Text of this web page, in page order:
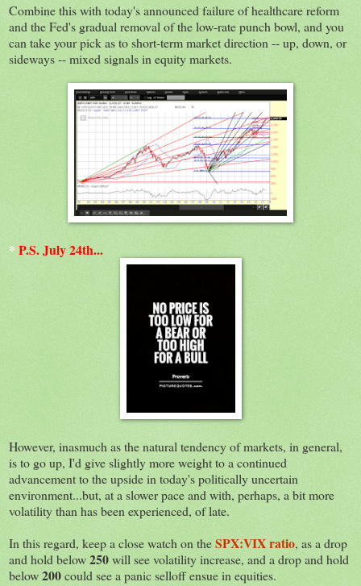
Combine this with today's announced failure of healthcare reform
and the Fed's gradual removal of the low-rate punch bowl, and you
can take your pick as to short-term market direction -- up, down, or
sideways -- mixed signals in equity markets.
* P.S. July 24th...
However, inasmuch as the natural tendency of markets, in general,
is to go up, I'd give slightly more weight to a continued
advancement to the upside in today's politically uncertain
environment...but, at a slower pace and with, perhaps, a bit more
volatility than has been experienced, of late.
In this regard, keep a close watch on theSPX:VIX ratio, as a drop
and hold below250will see volatility increase, and a drop and hold
below200could see a panic selloff ensue in equities.